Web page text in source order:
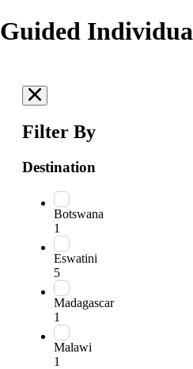
Guided
Filter By
Destination
Botswana
1
Eswatini
5
Madagascar
1
Malawi
1